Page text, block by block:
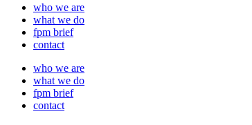
who we are
what we do
fpm brief
contact
who we are
what we do
fpm brief
contact